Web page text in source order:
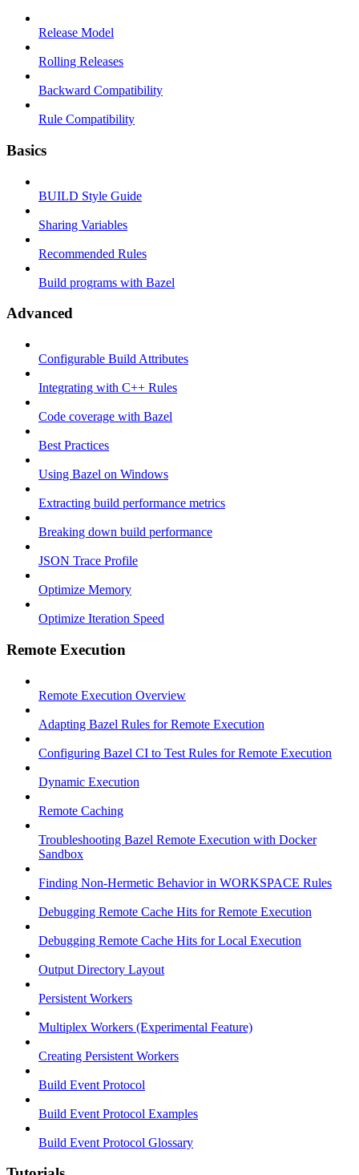
Release Model
Rolling Releases
Backward Compatibility
Rule Compatibility
Basics
BUILD Style Guide
Sharing Variables
Recommended Rules
Build programs with Bazel
Advanced
Configurable Build Attributes
Integrating with C++ Rules
Code coverage with Bazel
Best Practices
Using Bazel on Windows
Extracting build performance metrics
Breaking down build performance
JSON Trace Profile
Optimize Memory
Optimize Iteration Speed
Remote Execution
Remote Execution Overview
Adapting Bazel Rules for Remote Execution
Configuring Bazel CI to Test Rules for Remote Execution
Dynamic Execution
Remote Caching
Troubleshooting Bazel Remote Execution with Docker
Sandbox
Finding Non-Hermetic Behavior in WORKSPACE Rules
Debugging Remote Cache Hits for Remote Execution
Debugging Remote Cache Hits for Local Execution
Output Directory Layout
Persistent Workers
Multiplex Workers (Experimental Feature)
Creating Persistent Workers
Build Event Protocol
Build Event Protocol Examples
Build Event Protocol Glossary